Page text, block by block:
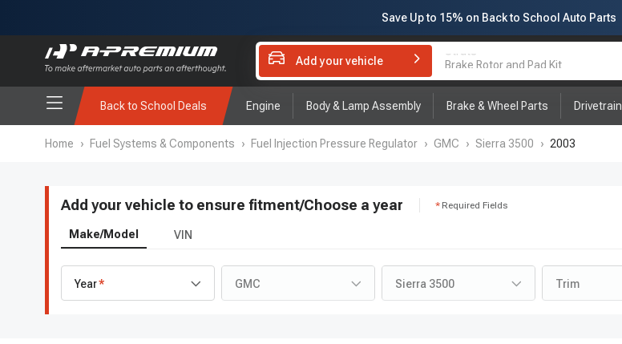
Subscribe to enjoy15% offfor first order!
Add your vehicle Brake Rotor and Pad Kit
Back to School Deals Engine Body & Lamp Assembly Brake & Wheel Parts Drivetrain
Home › Fuel Systems & Components › Fuel Injection Pressure Regulator › GMC › Sierra 3500 › 2003
Add your vehicle to ensure fitment/Choose a year Required Fields
Make/Model VIN
Year GMC Sierra 3500 Trim